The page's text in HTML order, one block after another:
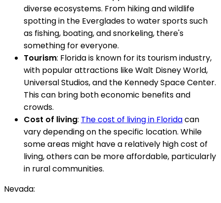
diverse ecosystems. From hiking and wildlife
spotting in the Everglades to water sports such
as fishing, boating, and snorkeling, there's
something for everyone.
Tourism: Florida is known for its tourism industry,
with popular attractions like Walt Disney World,
Universal Studios, and the Kennedy Space Center.
This can bring both economic benefits and
crowds.
Cost of living: The cost of living in Floridacan
vary depending on the specific location. While
some areas might have a relatively high cost of
living, others can be more affordable, particularly
in rural communities.
Nevada: